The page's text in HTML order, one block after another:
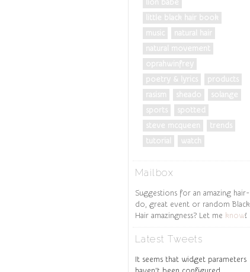
lion babe
little black hair book
music
natural hair
natural movement
oprahwinfrey
poetry & lyrics
products
rasism
sheado
solange
sports
spotted
steve mcqueen
trends
tutorial
watch
Mailbox
Suggestions for an amazing hair-
do, great event or random Black
Hair amazingness? Let me know!
Latest Tweets
It seems that widget parameters